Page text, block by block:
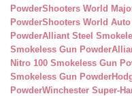
PowderShooters World
PowderShooters World
PowderAlliant Steel
Smokeless Gun Powder
Nitro 100 Smokeless Gun
Smokeless Gun Powder
PowderWinchester Super-